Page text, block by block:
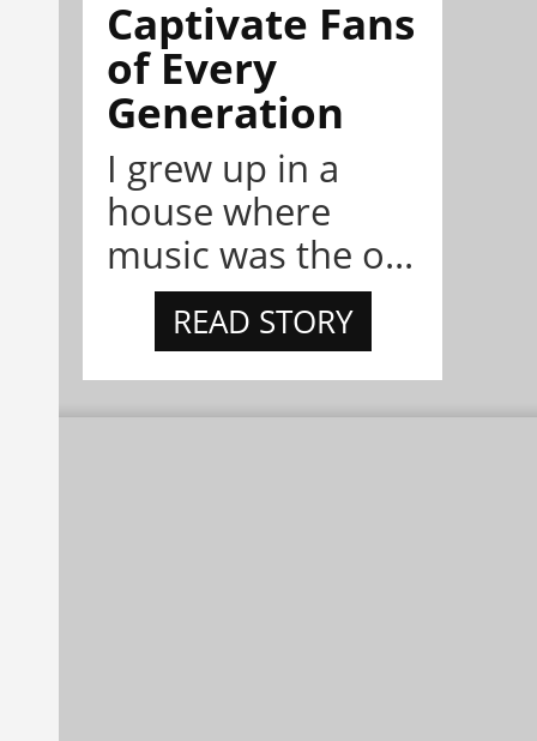
Captivate Fans
of Every
Generation
I grew up in a
house where
music was the o...
READ STORY